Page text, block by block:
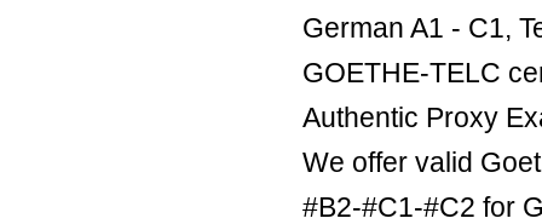
German A1 - C1,
GOETHE-TELC
Authentic Proxy
We offer valid
#B2-#C1-#C2 for